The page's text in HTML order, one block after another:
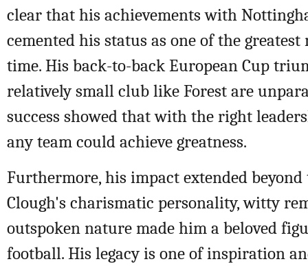
clear that his achievements with
cemented his status as one of the greatest
time. His back-to-back European Cup
relatively small club like Forest are
success showed that with the right
any team could achieve greatness.
Furthermore, his impact extended beyond
Clough's charismatic personality, witty
outspoken nature made him a beloved
football. His legacy is one of inspiration